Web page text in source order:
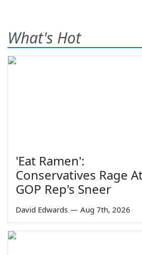
What's Hot
'Eat Ramen':
Conservatives Rage
GOP Rep's Sneer
David Edwards — Aug 7th, 2026